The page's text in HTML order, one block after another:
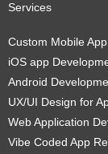
Services
Custom Mobile
iOS app
Android
UX/UI Design for
Web Application
Vibe Coded App